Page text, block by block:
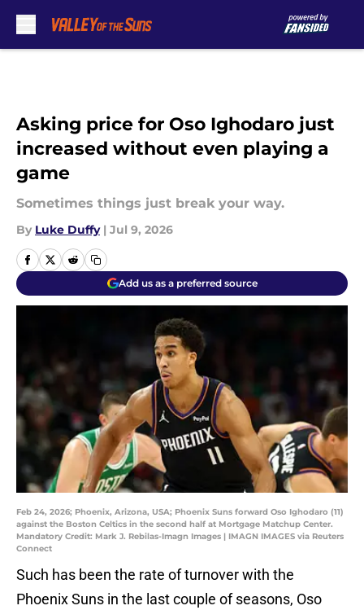
Asking price for Oso Ighodaro just
increased without even playing a
game
Sometimes things just break your way.
By Luke Duffy | Jul 9, 2026
Add us as a preferred source
Feb 24, 2026; Phoenix, Arizona, USA; Phoenix Suns forward Oso Ighodaro (11)
against the Boston Celtics in the second half at Mortgage Matchup Center.
Mandatory Credit: Mark J. Rebilas-Imagn Images | IMAGN IMAGES via Reuters
Connect
Such has been the rate of turnover with the
Phoenix Suns in the last couple of seasons, Oso